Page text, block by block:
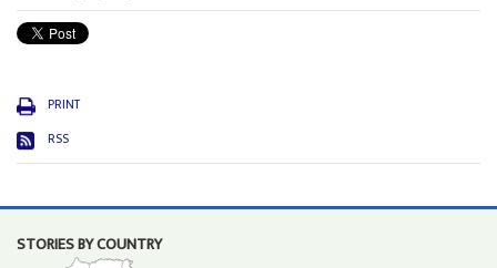
PRINT
RSS
STORIES BY COUNTRY